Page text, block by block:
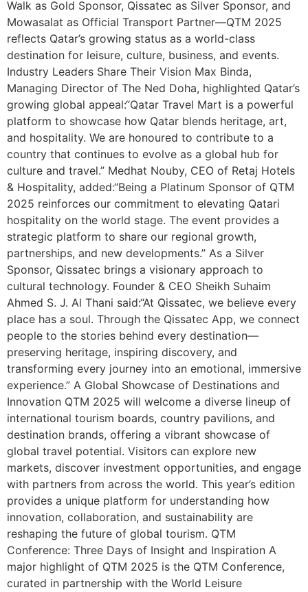
Walk as Gold Sponsor, Qissatec as Silver Sponsor, and
Mowasalat as Official Transport Partner—QTM 2025
reflects Qatar’s growing status as a world-class
destination for leisure, culture, business, and events.
Industry Leaders Share Their Vision Max Binda,
Managing Director of The Ned Doha, highlighted Qatar’s
growing global appeal:“Qatar Travel Mart is a powerful
platform to showcase how Qatar blends heritage, art,
and hospitality. We are honoured to contribute to a
country that continues to evolve as a global hub for
culture and travel.” Medhat Nouby, CEO of Retaj Hotels
& Hospitality, added:“Being a Platinum Sponsor of QTM
2025 reinforces our commitment to elevating Qatari
hospitality on the world stage. The event provides a
strategic platform to share our regional growth,
partnerships, and new developments.” As a Silver
Sponsor, Qissatec brings a visionary approach to
cultural technology. Founder & CEO Sheikh Suhaim
Ahmed S. J. Al Thani said:“At Qissatec, we believe every
place has a soul. Through the Qissatec App, we connect
people to the stories behind every destination—
preserving heritage, inspiring discovery, and
transforming every journey into an emotional, immersive
experience.” A Global Showcase of Destinations and
Innovation QTM 2025 will welcome a diverse lineup of
international tourism boards, country pavilions, and
destination brands, offering a vibrant showcase of
global travel potential. Visitors can explore new
markets, discover investment opportunities, and engage
with partners from across the world. This year’s edition
provides a unique platform for understanding how
innovation, collaboration, and sustainability are
reshaping the future of global tourism. QTM
Conference: Three Days of Insight and Inspiration A
major highlight of QTM 2025 is the QTM Conference,
curated in partnership with the World Leisure